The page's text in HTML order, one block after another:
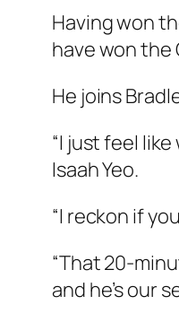
Having won
have won the
He joins
“I just feel
Isaah Yeo.
“I reckon if
“That 20-
and he’s our